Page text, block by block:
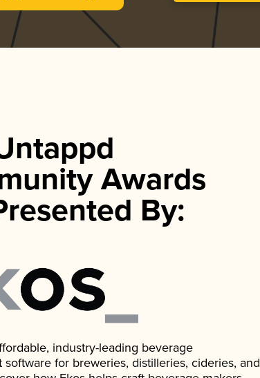
Awards
By:
industry-leading beverage
software for breweries, distilleries, cideries, and